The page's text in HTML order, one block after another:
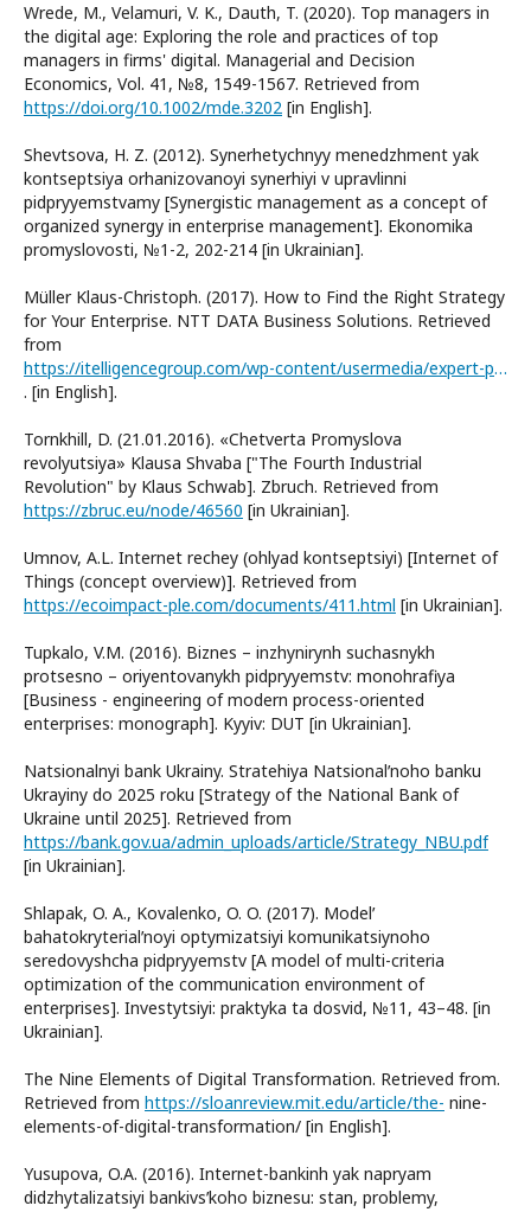
Wrede, M., Velamuri, V. K., Dauth, T. (2020). Top managers in
the digital age: Exploring the role and practices of top
managers in firms' digital. Managerial and Decision
Economics, Vol. 41, №8, 1549-1567. Retrieved from
https://doi.org/10.1002/mde.3202 [in English].
Shevtsova, H. Z. (2012). Synerhetychnyy menedzhment yak
kontseptsiya orhanizovanoyi synerhiyi v upravlinni
pidpryyemstvamy [Synergistic management as a concept of
organized synergy in enterprise management]. Ekonomika
promyslovosti, №1-2, 202-214 [in Ukrainian].
Müller Klaus-Christoph. (2017). How to Find the Right Strategy
for Your Enterprise. NTT DATA Business Solutions. Retrieved
from
https://itelligencegroup.com/wp-content/usermedia/expert-paper-digitization-strategy-glo-en.pdf
. [in English].
Tornkhill, D. (21.01.2016). «Chetverta Promyslova
revolyutsiya» Klausa Shvaba ["The Fourth Industrial
Revolution" by Klaus Schwab]. Zbruch. Retrieved from
https://zbruc.eu/node/46560 [in Ukrainian].
Umnov, A.L. Internet rechey (ohlyad kontseptsiyi) [Internet of
Things (concept overview)]. Retrieved from
https://ecoimpact-ple.com/documents/411.html [in Ukrainian].
Tupkalo, V.M. (2016). Biznes – inzhynirynh suchasnykh
protsesno – oriyentovanykh pidpryyemstv: monohrafiya
[Business - engineering of modern process-oriented
enterprises: monograph]. Kyyiv: DUT [in Ukrainian].
Natsionalnyi bank Ukrainy. Stratehiya Natsionalʹnoho banku
Ukrayiny do 2025 roku [Strategy of the National Bank of
Ukraine until 2025]. Retrieved from
https://bank.gov.ua/admin_uploads/article/Strategy_NBU.pdf
[in Ukrainian].
Shlapak, O. A., Kovalenko, O. O. (2017). Modelʹ
bahatokryterialʹnoyi optymizatsiyi komunikatsiynoho
seredovyshcha pidpryyemstv [A model of multi-criteria
optimization of the communication environment of
enterprises]. Investytsiyi: praktyka ta dosvid, №11, 43–48. [in
Ukrainian].
The Nine Elements of Digital Transformation. Retrieved from.
Retrieved from https://sloanreview.mit.edu/article/the- nine-
elements-of-digital-transformation/ [in English].
Yusupova, O.A. (2016). Internet-bankinh yak napryam
didzhytalizatsiyi bankivsʹkoho biznesu: stan, problemy,